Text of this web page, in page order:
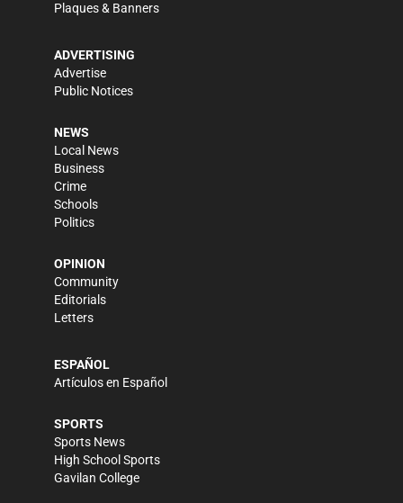
Plaques & Banners
ADVERTISING
Advertise
Public Notices
NEWS
Local News
Business
Crime
Schools
Politics
OPINION
Community
Editorials
Letters
ESPAÑOL
Artículos en Español
SPORTS
Sports News
High School Sports
Gavilan College